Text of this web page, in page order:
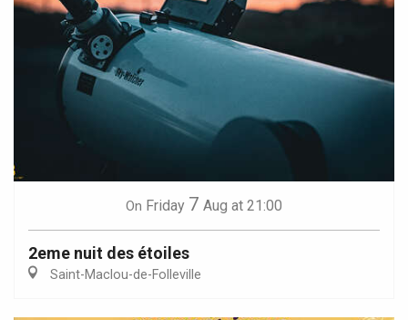
On Friday 7 Aug at 21:00
2eme nuit des étoiles
Saint-Maclou-de-Folleville